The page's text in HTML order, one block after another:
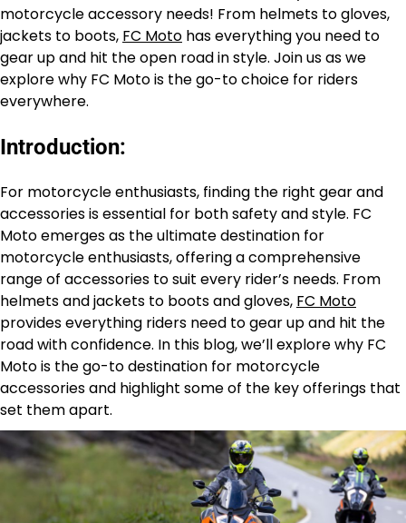
motorcycle accessory needs! From helmets to gloves,
jackets to boots, FC Moto has everything you need to
gear up and hit the open road in style. Join us as we
explore why FC Moto is the go-to choice for riders
everywhere.
Introduction:
For motorcycle enthusiasts, finding the right gear and
accessories is essential for both safety and style. FC
Moto emerges as the ultimate destination for
motorcycle enthusiasts, offering a comprehensive
range of accessories to suit every rider’s needs. From
helmets and jackets to boots and gloves, FC Moto
provides everything riders need to gear up and hit the
road with confidence. In this blog, we’ll explore why FC
Moto is the go-to destination for motorcycle
accessories and highlight some of the key offerings that
set them apart.